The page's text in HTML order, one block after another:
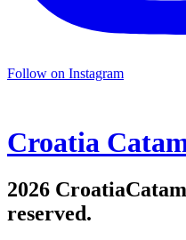
Follow on Instagram
Croatia
2026
reserved.